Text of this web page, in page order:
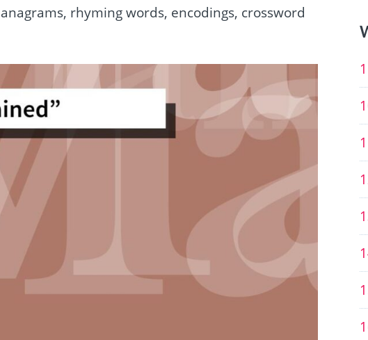
rhyming words, encodings, crossword